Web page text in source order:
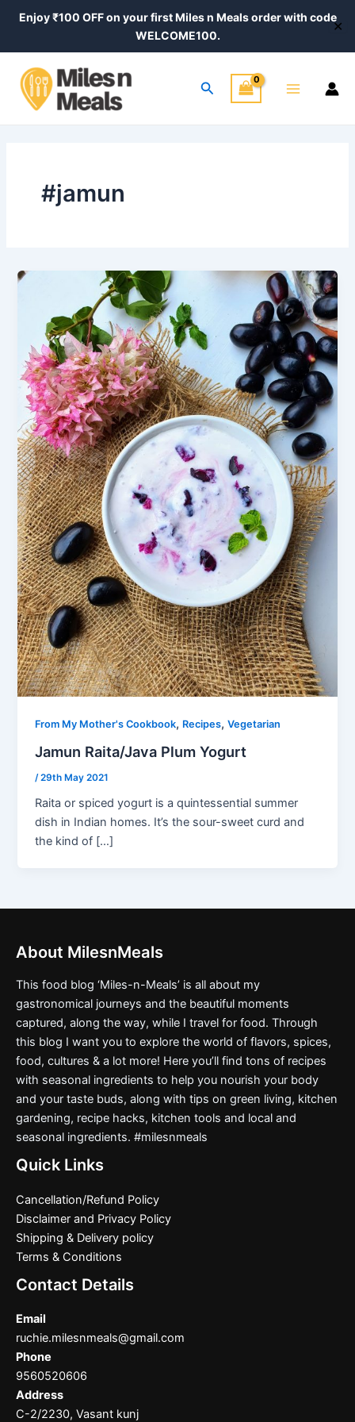
Enjoy ₹100 OFF on your first Miles n Meals order with code
WELCOME100.
✕
Search
Menu
#jamun
From My Mother's Cookbook, Recipes,Vegetarian
Jamun Raita/Java Plum Yogurt
/29th May 2021
Raita or spiced yogurt is a quintessential summer
dish in Indian homes. It’s the sour-sweet curd and
the kind of […]
About MilesnMeals
This food blog ‘Miles-n-Meals’ is all about my
gastronomical journeys and the beautiful moments
captured, along the way, while I travel for food. Through
this blog I want you to explore the world of flavors, spices,
food, cultures & a lot more! Here you’ll find tons of recipes
with seasonal ingredients to help you nourish your body
and your taste buds, along with tips on green living, kitchen
gardening, recipe hacks, kitchen tools and local and
seasonal ingredients. #milesnmeals
Quick Links
Cancellation/Refund Policy
Disclaimer and Privacy Policy
Shipping & Delivery policy
Terms & Conditions
Contact Details
Email
ruchie.milesnmeals@gmail.com
Phone
9560520606
Address
C-2/2230, Vasant kunj